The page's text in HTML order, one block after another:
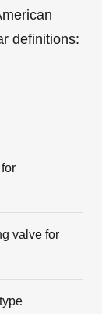
definitions:
valve for